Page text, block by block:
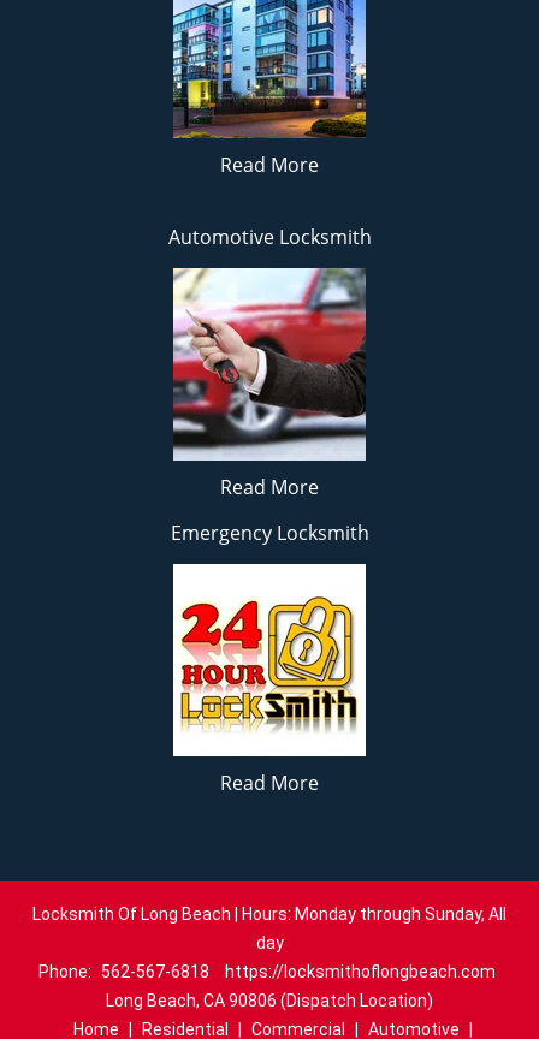
Read More
Automotive Locksmith
Read More
Emergency Locksmith
Read More
Locksmith Of Long Beach | Hours: Monday through Sunday, All
day
Phone: 562-567-6818
https://locksmithoflongbeach.com
Long Beach, CA 90806 (Dispatch Location)
Home
Residential Commercial Automotive